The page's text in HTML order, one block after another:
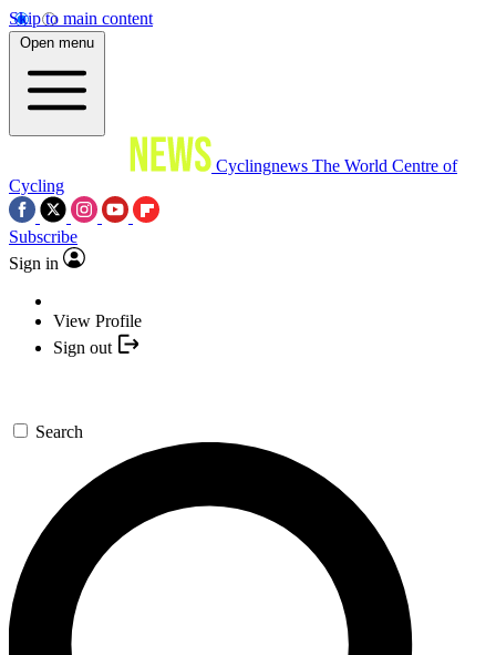
Skip to main content
Open menu
Cyclingnews The World Centre of
Cycling
Subscribe
Sign in
View Profile
Sign out
Search